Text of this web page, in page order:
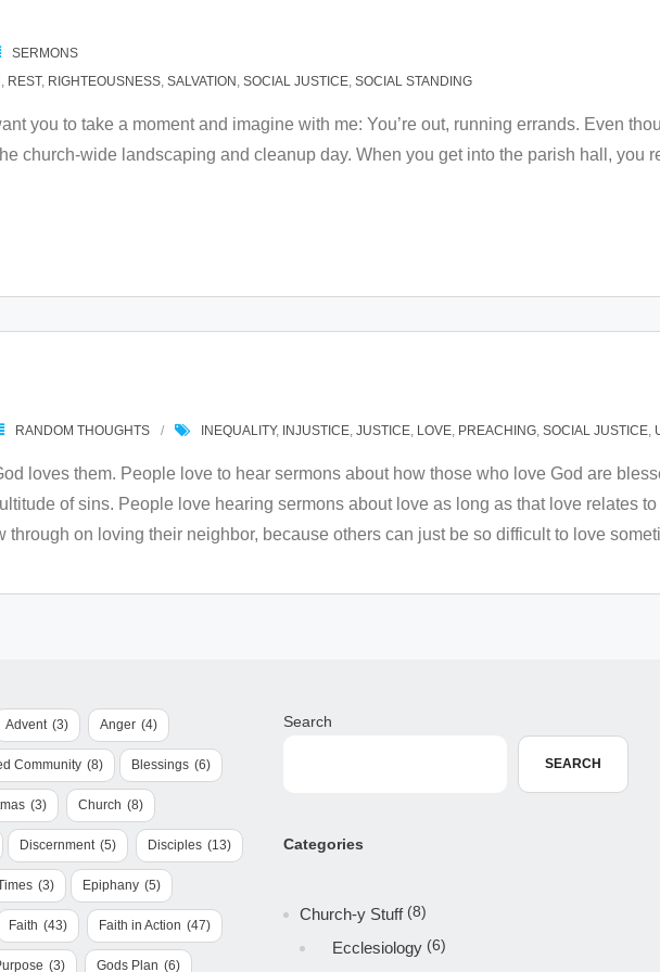
SERMONS
, REST, RIGHTEOUSNESS, SALVATION , SOCIAL JUSTICE, SOCIAL STANDING
you to take a moment and imagine with me: You’re out, running errands. Even
church-wide landscaping and cleanup day. When you get into the parish hall, you
RANDOM THOUGHTS INEQUALITY, INJUSTICE, JUSTICE, LOVE, PREACHING, SOCIAL JUSTICE,
loves them. People love to hear sermons about how those who love God are
of sins. People love hearing sermons about love as long as that love relates
through on loving their neighbor, because others can just be so difficult to love
Advent (3) Anger (4)
Community (8) Blessings (6)
(3) Church (8)
Discernment (5) Disciples (13)
(3) Epiphany (5)
Faith (43) Faith in Action (47)
(3) Gods Plan (6)
Search
SEARCH
Categories
Church-y Stuff(8)
Ecclesiology(6)